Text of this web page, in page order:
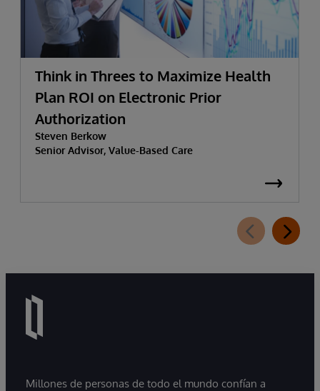
Think in Threes to Maximize Health
Plan ROI on Electronic Prior
Authorization
Steven Berkow
Senior Advisor, Value-Based Care
Millones de personas de todo el mundo confían a